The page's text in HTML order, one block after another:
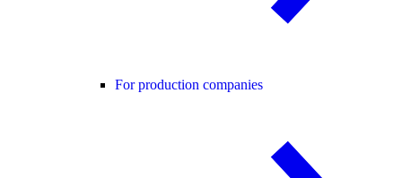
For production companies